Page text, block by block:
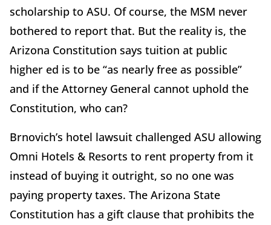
scholarship to ASU. Of course, the MSM never
bothered to report that. But the reality is, the
Arizona Constitution says tuition at public
higher ed is to be “as nearly free as possible”
and if the Attorney General cannot uphold the
Constitution, who can?
Brnovich’s hotel lawsuit challenged ASU allowing
Omni Hotels & Resorts to rent property from it
instead of buying it outright, so no one was
paying property taxes. The Arizona State
Constitution has a gift clause that prohibits the